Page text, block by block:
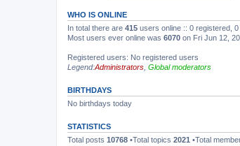
WHO IS ONLINE
In total there are 415 users online :: 0 registered,
Most users ever online was 6070 on Fri Jun 12,
Registered users: No registered users
Legend:Administrators Global moderators
BIRTHDAYS
No birthdays today
STATISTICS
Total posts 10768 •Total topics 2021 •Total